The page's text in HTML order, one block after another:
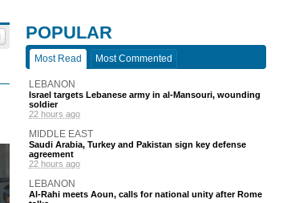
POPULAR
Most Read Most Commented
LEBANON
Israel targets Lebanese army in al-Mansouri, wounding
soldier
22 hours ago
MIDDLE EAST
Saudi Arabia, Turkey and Pakistan sign key defense
agreement
22 hours ago
LEBANON
Al-Rahi meets Aoun, calls for national unity after Rome